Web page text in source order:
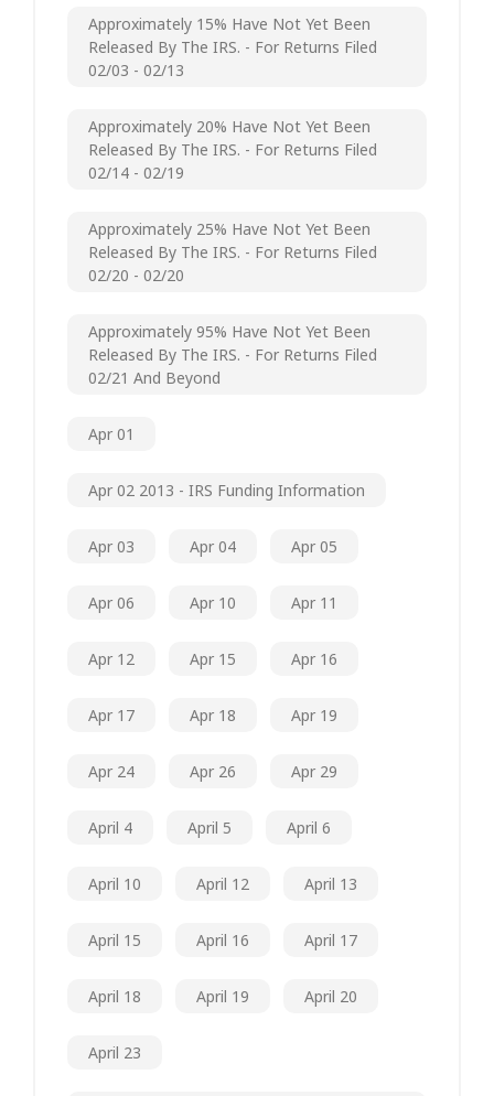
Approximately 15% Have Not Yet Been
Released By The IRS. - For Returns Filed
02/03 - 02/13
Approximately 20% Have Not Yet Been
Released By The IRS. - For Returns Filed
02/14 - 02/19
Approximately 25% Have Not Yet Been
Released By The IRS. - For Returns Filed
02/20 - 02/20
Approximately 95% Have Not Yet Been
Released By The IRS. - For Returns Filed
02/21 And Beyond
Apr 01
Apr 02 2013 - IRS Funding Information
Apr 03 Apr 04 Apr 05
Apr 06 Apr 10 Apr 11
Apr 12 Apr 15 Apr 16
Apr 17 Apr 18 Apr 19
Apr 24 Apr 26 Apr 29
April 4 April 5 April 6
April 10 April 12 April 13
April 15 April 16 April 17
April 18 April 19 April 20
April 23